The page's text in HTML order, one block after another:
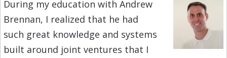
During my education with Andrew
Brennan, I realized that he had
such great knowledge and systems
built around joint ventures that I